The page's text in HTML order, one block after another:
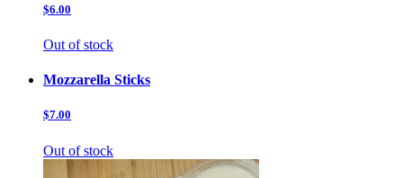
$6.00
Out of stock
Mozzarella Sticks
$7.00
Out of stock